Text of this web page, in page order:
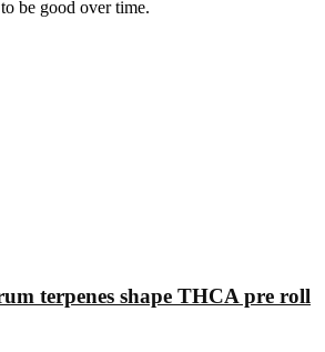
be good over time.
terpenes shape THCA pre roll